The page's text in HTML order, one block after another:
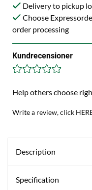
Delivery to pickup
Choose
order processing
Kundrecensioner
Help others choose
Write a review, click
Description
Specification